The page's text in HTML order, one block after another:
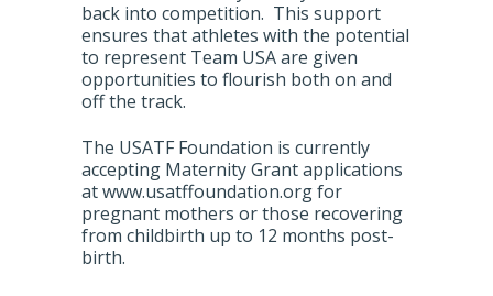
back into competition. This support
ensures that athletes with the potential
to represent Team USA are given
opportunities to flourish both on and
off the track.
The USATF Foundation is currently
accepting Maternity Grant applications
at www.usatffoundation.org for
pregnant mothers or those recovering
from childbirth up to 12 months post-
birth.